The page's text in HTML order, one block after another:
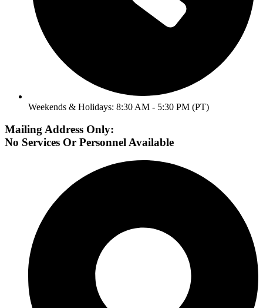
Weekends & Holidays: 8:30 AM - 5:30 PM (PT)
Mailing Address Only:
No Services Or Personnel Available